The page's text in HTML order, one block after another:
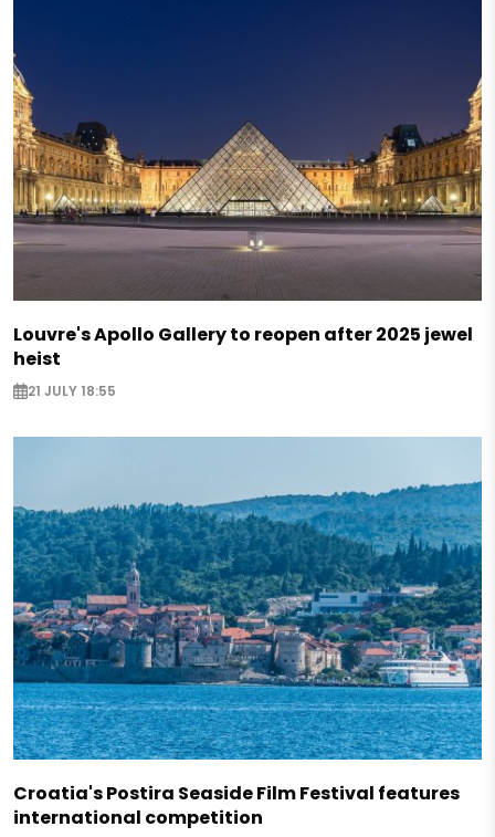
Louvre's Apollo Gallery to reopen after 2025 jewel
heist
21 JULY 18:55
Croatia's Postira Seaside Film Festival features
international competition